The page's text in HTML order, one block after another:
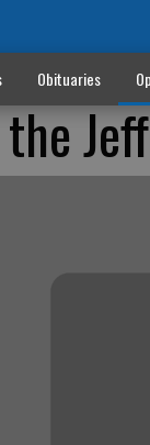
Obituaries